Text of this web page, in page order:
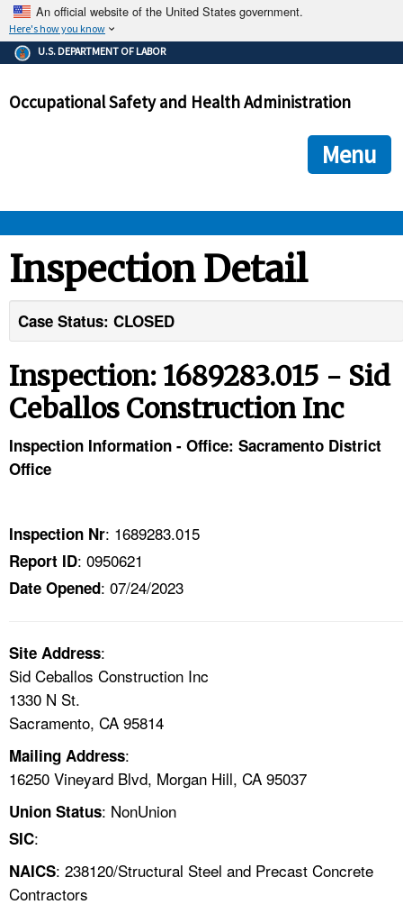
An official website of the United States government.
Here's how you know
The .gov means it's official.
Federal government websites often end in .gov or .mil. Before
government site.
ensures that you are connecting to the official
and that any information you provide is encrypted and
U.S. DEPARTMENT OF LABOR
Occupational Safety and Health Administration
Menu
STANDARDS
TOPICS
HELP AND RESOURCES
CONTACT US
A TO Z INDEX
LANGUAGES
Inspection Detail
Case Status: CLOSED
Inspection: 1689283.015 - Sid
Ceballos Construction Inc
Inspection Information - Office: Sacramento District
Office
Inspection Nr: 1689283.015
Report ID: 0950621
Date Opened: 07/24/2023
Site Address:
Sid Ceballos Construction Inc
1330 N St.
Sacramento, CA 95814
Mailing Address:
16250 Vineyard Blvd, Morgan Hill, CA 95037
Union Status: NonUnion
SIC:
NAICS: 238120/Structural Steel and Precast Concrete
Contractors